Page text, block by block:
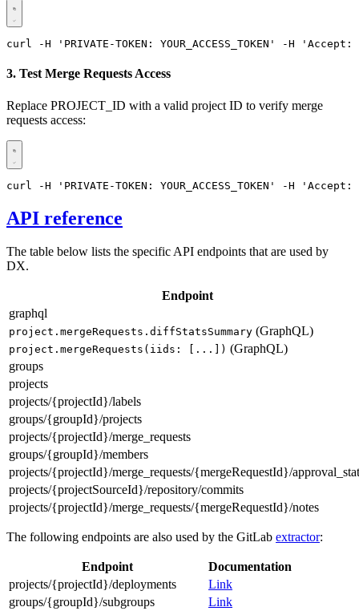
curl -H 'PRIVATE-TOKEN: YOUR_ACCESS_TOKEN' -H
3. Test Merge Requests Access
Replace PROJECT_ID with a valid project ID to verify merge
requests access:
curl -H 'PRIVATE-TOKEN: YOUR_ACCESS_TOKEN' -H
API reference
The table below lists the specific API endpoints that are used by
DX.
Endpoint
graphql
project.mergeRequests.diffStatsSummary (GraphQL)
project.mergeRequests(iids: [...]) (GraphQL)
groups
projects
projects/{projectId}/labels
groups/{groupId}/projects
projects/{projectId}/merge_requests
groups/{groupId}/members
projects/{projectId}/merge_requests/{mergeRequestId}/
projects/{projectSourceId}/repository/commits
projects/{projectId}/merge_requests/{mergeRequestId}/notes
The following endpoints are also used by the GitLab extractor:
Endpoint
Documentation
projects/{projectId}/deployments
Link
groups/{groupId}/subgroups
Link